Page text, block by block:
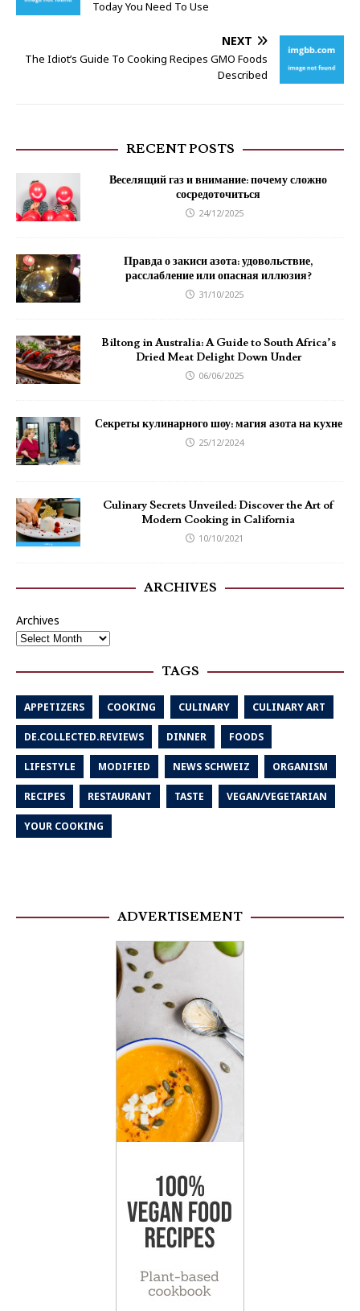
Today You Need To Use
NEXT
The Idiot’s Guide To Cooking Recipes GMO Foods
Described
RECENT POSTS
Веселящий газ и внимание: почему сложно
сосредоточиться
24/12/2025
Правда о закиси азота: удовольствие,
расслабление или опасная иллюзия?
31/10/2025
Biltong in Australia: A Guide to South Africa’s
Dried Meat Delight Down Under
06/06/2025
Секреты кулинарного шоу: магия азота на кухне
25/12/2024
Culinary Secrets Unveiled: Discover the Art of
Modern Cooking in California
10/10/2021
ARCHIVES
Archives
TAGS
APPETIZERS COOKING CULINARY CULINARY ART
DE.COLLECTED.REVIEWS DINNER FOODS
LIFESTYLE MODIFIED NEWS SCHWEIZ ORGANISM
RECIPES RESTAURANT TASTE VEGAN/VEGETARIAN
YOUR COOKING
ADVERTISEMENT